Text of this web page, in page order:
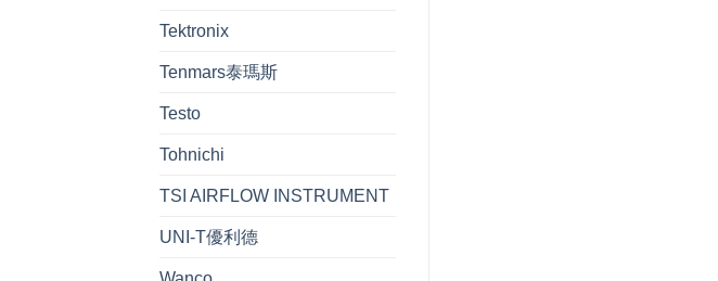
Tektronix
Tenmars泰瑪斯
Testo
Tohnichi
TSI AIRFLOW INSTRUMENT
UNI-T優利德